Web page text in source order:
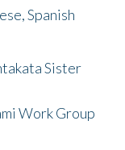
Spanish
Sister
Work Group